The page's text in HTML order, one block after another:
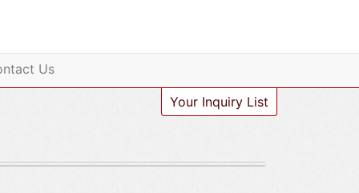
Us
Your Inquiry List